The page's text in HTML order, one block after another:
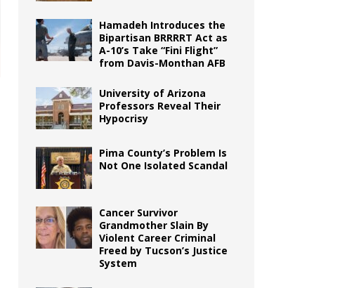
Hamadeh Introduces the
Bipartisan BRRRRT Act as
A-10’s Take “Fini Flight”
from Davis-Monthan AFB
University of Arizona
Professors Reveal Their
Hypocrisy
Pima County’s Problem Is
Not One Isolated Scandal
Cancer Survivor
Grandmother Slain By
Violent Career Criminal
Freed by Tucson’s Justice
System